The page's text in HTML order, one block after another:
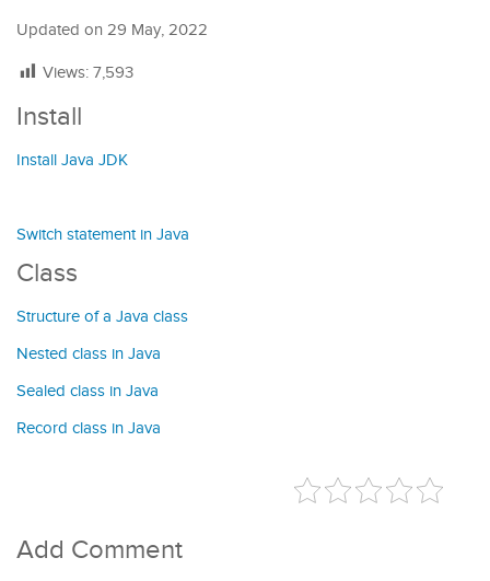
Updated on 29 May, 2022
Views: 7,593
Install
Install Java JDK
Switch statement in Java
Class
Structure of a Java class
Nested class in Java
Sealed class in Java
Record class in Java
Add Comment